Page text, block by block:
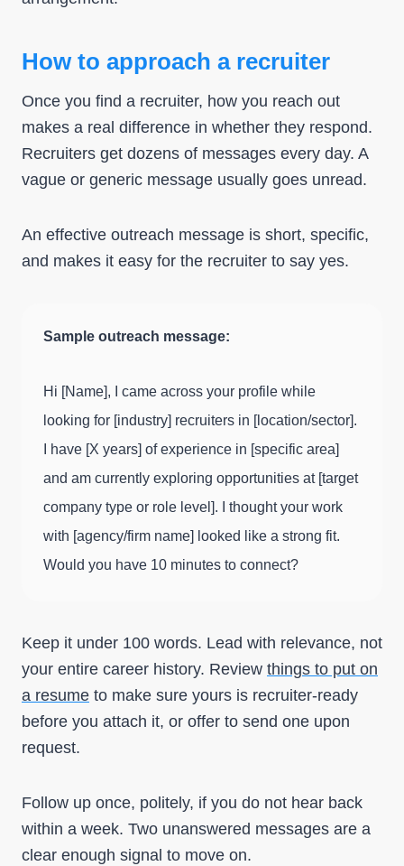
How to approach a recruiter
Once you find a recruiter, how you reach out
makes a real difference in whether they respond.
Recruiters get dozens of messages every day. A
vague or generic message usually goes unread.
An effective outreach message is short, specific,
and makes it easy for the recruiter to say yes.
Sample outreach message:
Hi [Name], I came across your profile while
looking for [industry] recruiters in [location/sector].
I have [X years] of experience in [specific area]
and am currently exploring opportunities at [target
company type or role level]. I thought your work
with [agency/firm name] looked like a strong fit.
Would you have 10 minutes to connect?
Keep it under 100 words. Lead with relevance, not
your entire career history. Review things to put on
a resume to make sure yours is recruiter-ready
before you attach it, or offer to send one upon
request.
Follow up once, politely, if you do not hear back
within a week. Two unanswered messages are a
clear enough signal to move on.